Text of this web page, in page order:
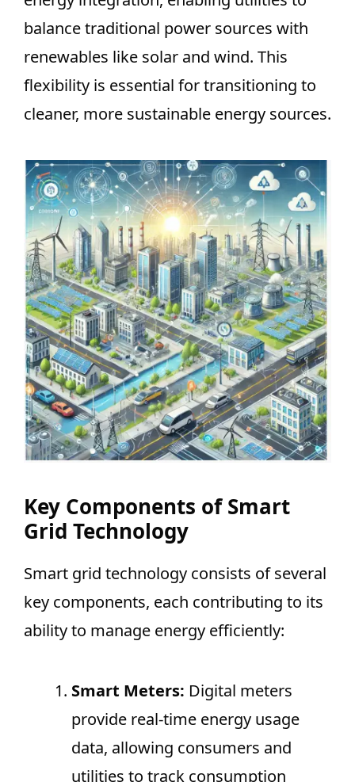
balance traditional power sources with
renewables like solar and wind. This
flexibility is essential for transitioning to
cleaner, more sustainable energy sources.
Key Components of Smart
Grid Technology
Smart grid technology consists of several
key components, each contributing to its
ability to manage energy efficiently:
Smart Meters: Digital meters
provide real-time energy usage
data, allowing consumers and
utilities to track consumption